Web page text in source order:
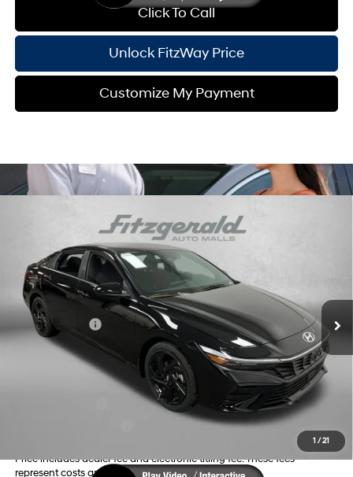
Click To Call
Unlock FitzWay Price
Customize My Payment
1/21
Hyundai ElantraSEL Sport
Price Drop
VIN:KMHLS4DG2TU127976Stock:H127976 Model:
In Stock Int.
30/39 MPG
CVT
Dealer Fee:
Electronic Titling Fee:
Dealer Discount
-$800
Hyundai Offers:
-$2,000
Internet Price:
$25,633
Additional Hyundai Incentives you May Qualify for:
-$500
Price includes dealer fee and electronic titling fee. These fees
represent costs and profit to the motor vehicle dealer.
Compare Vehicle